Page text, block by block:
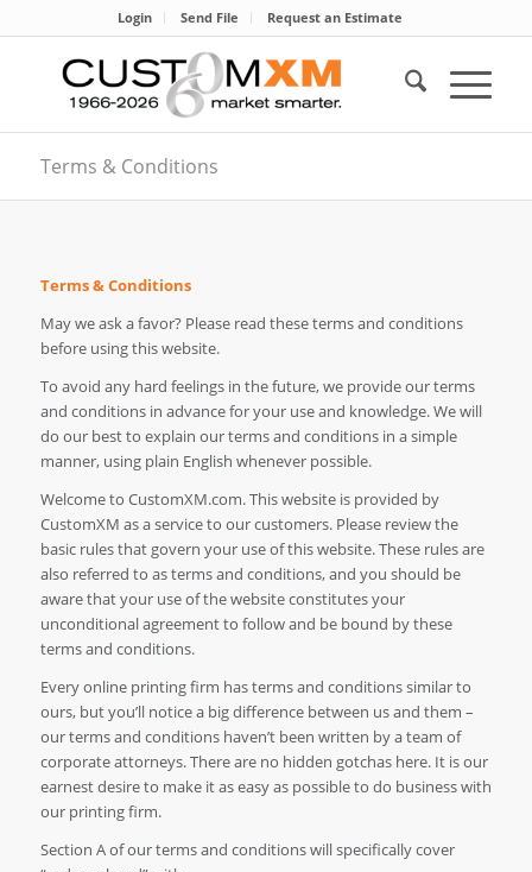
Login Send File Request an Estimate
Terms & Conditions
Terms & Conditions
May we ask a favor? Please read these terms and conditions
before using this website.
To avoid any hard feelings in the future, we provide our terms
and conditions in advance for your use and knowledge. We will
do our best to explain our terms and conditions in a simple
manner, using plain English whenever possible.
Welcome to CustomXM.com. This website is provided by
CustomXM as a service to our customers. Please review the
basic rules that govern your use of this website. These rules are
also referred to as terms and conditions, and you should be
aware that your use of the website constitutes your
unconditional agreement to follow and be bound by these
terms and conditions.
Every online printing firm has terms and conditions similar to
ours, but you’ll notice a big difference between us and them –
our terms and conditions haven’t been written by a team of
corporate attorneys. There are no hidden gotchas here. It is our
earnest desire to make it as easy as possible to do business with
our printing firm.
Section A of our terms and conditions will specifically cover